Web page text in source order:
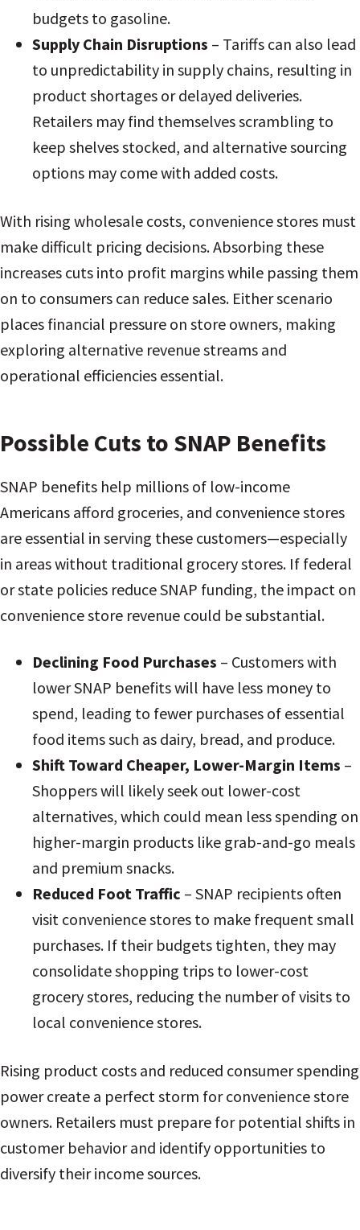
budgets to gasoline.
Supply Chain Disruptions – Tariffs can also lead
to unpredictability in supply chains, resulting in
product shortages or delayed deliveries.
Retailers may find themselves scrambling to
keep shelves stocked, and alternative sourcing
options may come with added costs.
With rising wholesale costs, convenience stores must
make difficult pricing decisions. Absorbing these
increases cuts into profit margins while passing them
on to consumers can reduce sales. Either scenario
places financial pressure on store owners, making
exploring alternative revenue streams and
operational efficiencies essential.
Possible Cuts to SNAP Benefits
SNAP benefits help millions of low-income
Americans afford groceries, and convenience stores
are essential in serving these customers—especially
in areas without traditional grocery stores. If federal
or state policies reduce SNAP funding, the impact on
convenience store revenue could be substantial.
Declining Food Purchases – Customers with
lower SNAP benefits will have less money to
spend, leading to fewer purchases of essential
food items such as dairy, bread, and produce.
Shift Toward Cheaper, Lower-Margin Items –
Shoppers will likely seek out lower-cost
alternatives, which could mean less spending on
higher-margin products like grab-and-go meals
and premium snacks.
Reduced Foot Traffic – SNAP recipients often
visit convenience stores to make frequent small
purchases. If their budgets tighten, they may
consolidate shopping trips to lower-cost
grocery stores, reducing the number of visits to
local convenience stores.
Rising product costs and reduced consumer spending
power create a perfect storm for convenience store
owners. Retailers must prepare for potential shifts in
customer behavior and identify opportunities to
diversify their income sources.